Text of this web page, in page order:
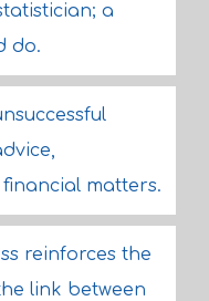
a
do.
matters.
reinforces the
link between